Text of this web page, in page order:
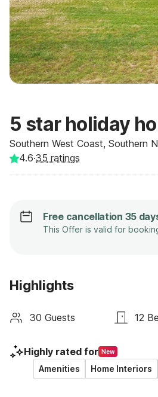
5 star holiday
Southern West Coast, Southern
4.6·35 ratings
Free cancellation 35
This Offer is valid for
Highlights
30 Guests 12
Highly rated for New
Amenities Home Interiors